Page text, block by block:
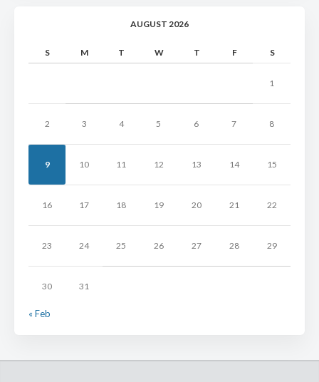
AUGUST 2026
S M T W T F S
1
2 3 4 5 6 7 8
9 10 11 12 13 14 15
16 17 18 19 20 21 22
23 24 25 26 27 28 29
30 31
« Feb